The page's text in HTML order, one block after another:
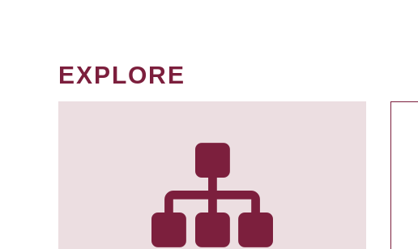
EXPLORE